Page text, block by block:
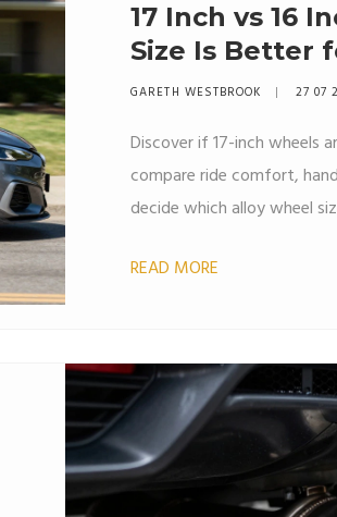
17 Inch vs 16
Size Is Better
GARETH WESTBROOK 27 07
Discover if 17-inch wheels
compare ride comfort,
decide which alloy wheel
READ MORE